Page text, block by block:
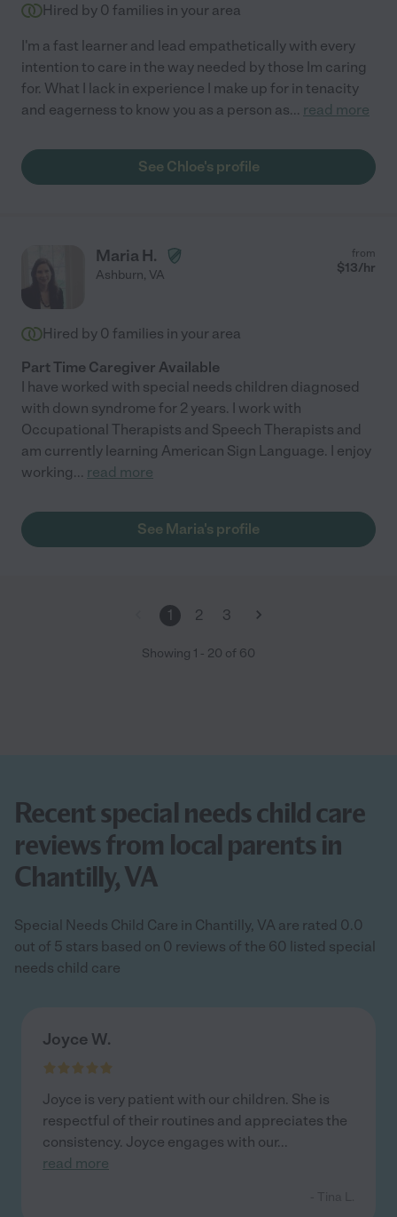
Hired by 0 families in your area
I'm a fast learner and lead empathetically with every
intention to care in the way needed by those Im caring
for. What I lack in experience I make up for in tenacity
and eagerness to know you as a person as... read more
See Chloe's profile
Maria H.
Ashburn, VA
from
$13/hr
Hired by 0 families in your area
Part Time Caregiver Available
I have worked with special needs children diagnosed
with down syndrome for 2 years. I work with
Occupational Therapists and Speech Therapists and
am currently learning American Sign Language. I enjoy
working... read more
See Maria's profile
1 2 3
Showing 1 - 20 of 60
Recent special needs child care
reviews from local parents in
Chantilly, VA
Special Needs Child Care in Chantilly, VA are rated 0.0
out of 5 stars based on 0 reviews of the 60 listed special
needs child care
Joyce W.
Joyce is very patient with our children. She is
respectful of their routines and appreciates the
consistency. Joyce engages with our...
read more